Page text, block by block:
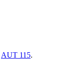
AUT 115.